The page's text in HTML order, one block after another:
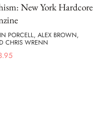
New York Hardcore
PORCELL, ALEX BROWN,
CHRIS WRENN